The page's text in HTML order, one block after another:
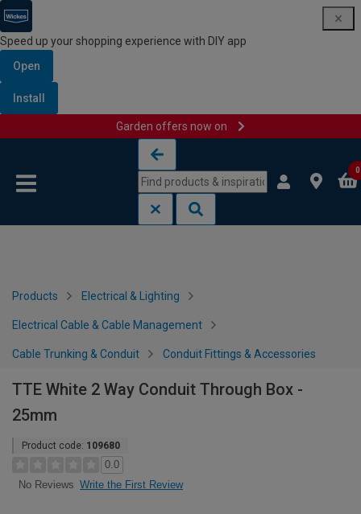
Speed up your shopping experience with DIY app
Open
Install
Garden offers now on
0
Products Electrical & Lighting
Electrical Cable & Cable Management
Cable Trunking & Conduit Conduit Fittings & Accessories
TTE White 2 Way Conduit Through Box -
25mm
Product code: 109680
0.0
No Reviews Write the First Review